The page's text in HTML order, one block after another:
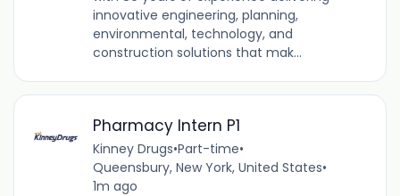
innovative engineering, planning,
environmental, technology, and
construction solutions that mak...
Pharmacy Intern P1
Kinney Drugs•Part-time•
Queensbury, New York, United States•
1m ago